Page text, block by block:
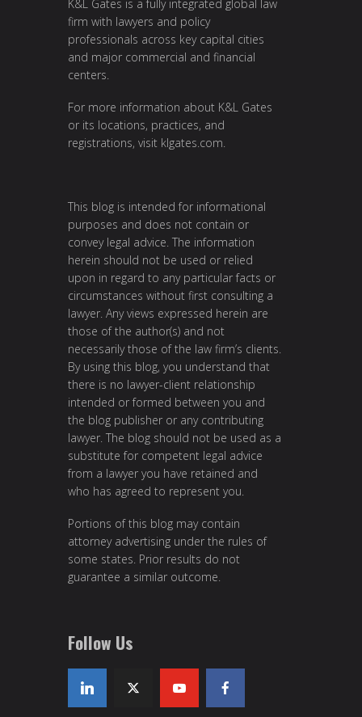
K&L Gates is a fully integrated global law
firm with lawyers and policy
professionals across key capital cities
and major commercial and financial
centers.
For more information about K&L Gates
or its locations, practices, and
registrations, visit klgates.com
This blog is intended for informational
purposes and does not contain or
convey legal advice. The information
herein should not be used or relied
upon in regard to any particular facts or
circumstances without first consulting a
lawyer. Any views expressed herein are
those of the author(s) and not
necessarily those of the law firm’s clients.
By using this blog, you understand that
there is no lawyer-client relationship
intended or formed between you and
the blog publisher or any contributing
lawyer. The blog should not be used as a
substitute for competent legal advice
from a lawyer you have retained and
who has agreed to represent you.
Portions of this blog may contain
attorney advertising under the rules of
some states. Prior results do not
guarantee a similar outcome.
Follow Us